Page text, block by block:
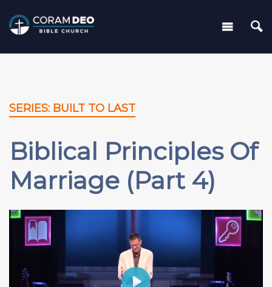
SERIES: BUILT TO LAST
Biblical Principles Of
Marriage (Part 4)